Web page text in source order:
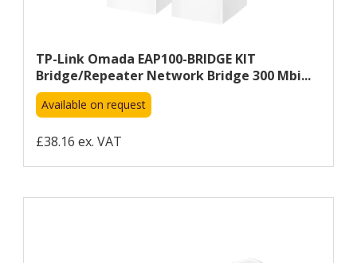
TP-Link Omada EAP100-BRIDGE KIT
Bridge/repeater Network Bridge 300 Mbi...
Available on request
£38.16 ex. VAT